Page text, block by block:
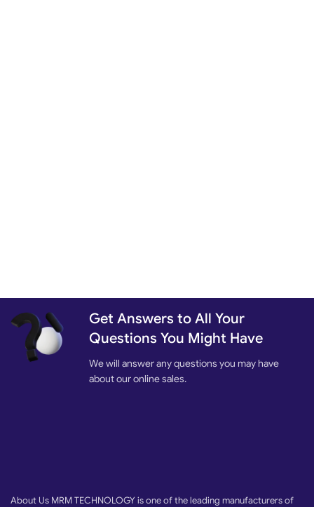
Get Answers to All Your
Questions You Might Have
We will answer any questions you may have
about our online sales.
About Us MRM TECHNOLOGY is one of the leading manufacturers of